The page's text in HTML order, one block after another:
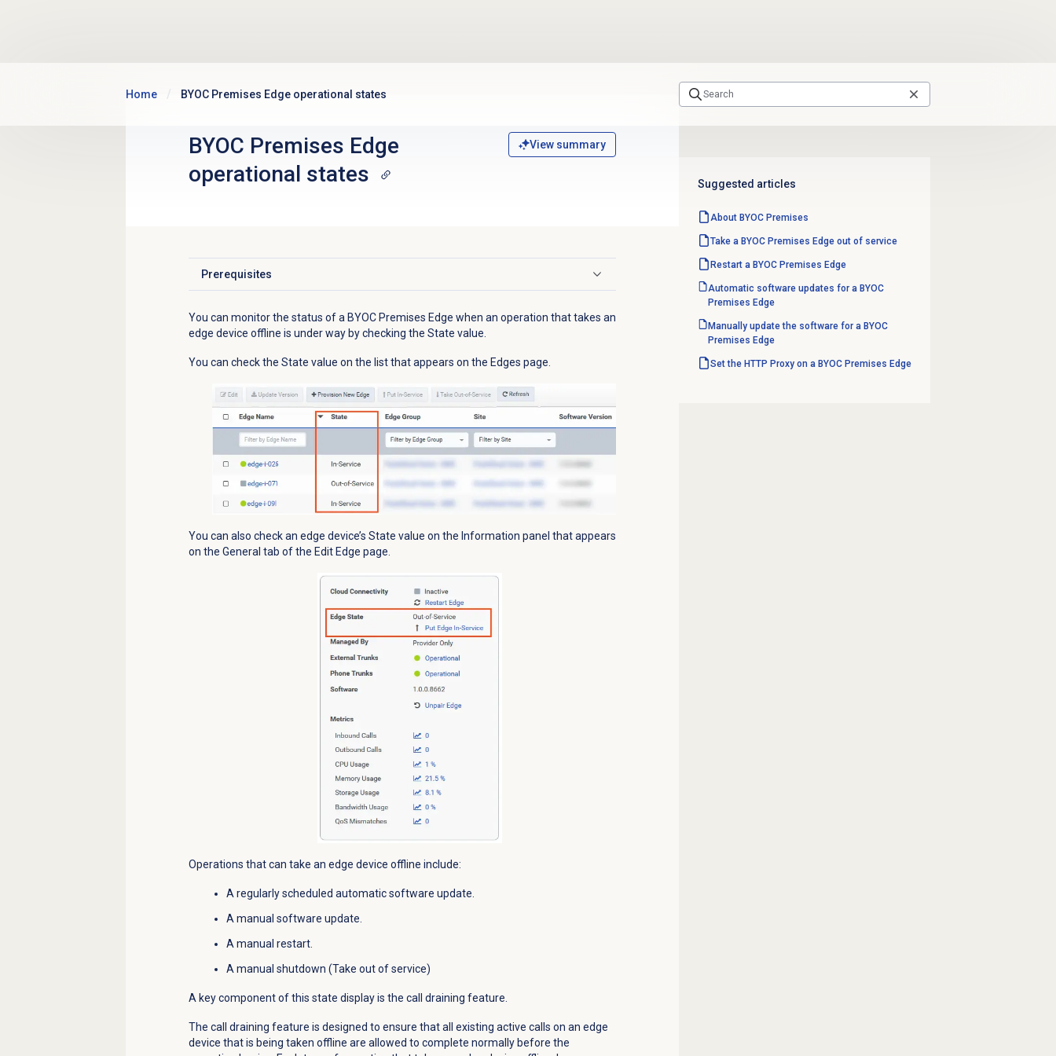
Home BYOC Premises Edge operational states
BYOC Premises Edge
operational states
View summary
Prerequisites
Click to expand
You can monitor the status of a BYOC Premises Edge when an operation that takes an
edge device offline is under way by checking the State value.
You can check the State value on the list that appears on the Edges page.
You can also check an edge device’s State value on the Information panel that appears
on the General tab of the Edit Edge page.
Operations that can take an edge device offline include:
A regularly scheduled automatic software update.
A manual software update.
A manual restart.
A manual shutdown (Take out of service)
A key component of this state display is the call draining feature.
The call draining feature is designed to ensure that all existing active calls on an edge
device that is being taken offline are allowed to complete normally before the
Suggested articles
About BYOC Premises
Take a BYOC Premises Edge out of service
Restart a BYOC Premises Edge
Automatic software updates for a BYOC
Premises Edge
Manually update the software for a BYOC
Premises Edge
Set the HTTP Proxy on a BYOC Premises Edge